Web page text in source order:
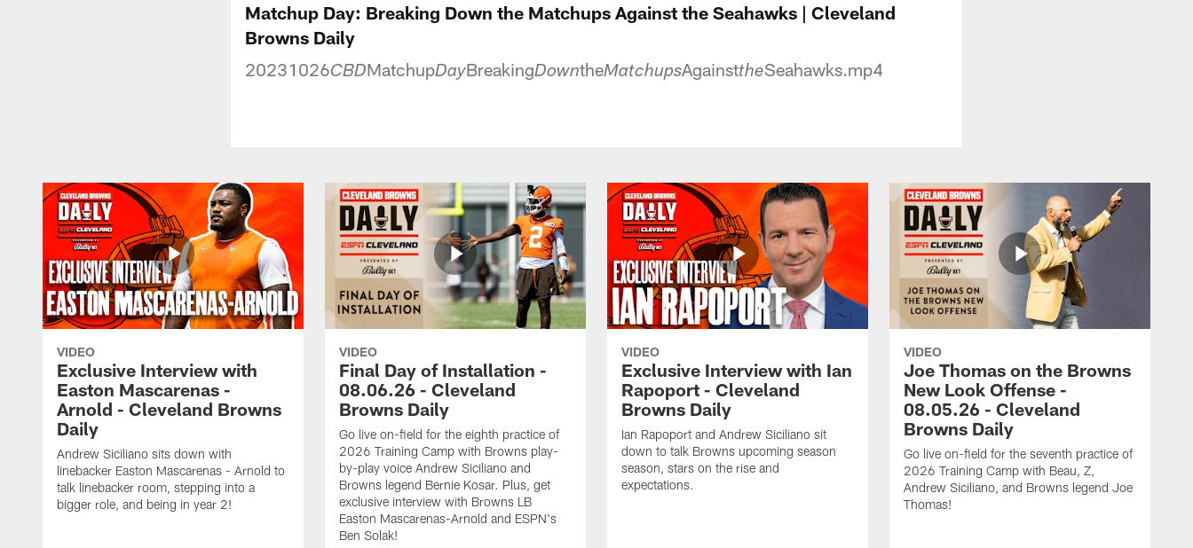
Matchup Day: Breaking Down the Matchups Against the Seahawks | Cleveland
Browns Daily
20231026CBDMatchupDayBreakingDowntheMatchupsAgainsttheSeahawks.mp4
VIDEO
Exclusive Interview with
Easton Mascarenas -
Arnold - Cleveland Browns
Daily
Andrew Siciliano sits down with
linebacker Easton Mascarenas - Arnold to
talk linebacker room, stepping into a
bigger role, and being in year 2!
VIDEO
Final Day of Installation -
08.06.26 - Cleveland
Browns Daily
Go live on-field for the eighth practice of
2026 Training Camp with Browns play-
by-play voice Andrew Siciliano and
Browns legend Bernie Kosar. Plus, get
exclusive interview with Browns LB
Easton Mascarenas-Arnold and ESPN's
Ben Solak!
VIDEO
Exclusive Interview with Ian
Rapoport - Cleveland
Browns Daily
Ian Rapoport and Andrew Siciliano sit
down to talk Browns upcoming season
season, stars on the rise and
expectations.
VIDEO
Joe Thomas on the Browns
New Look Offense -
08.05.26 - Cleveland
Browns Daily
Go live on-field for the seventh practice of
2026 Training Camp with Beau, Z,
Andrew Siciliano, and Browns legend Joe
Thomas!